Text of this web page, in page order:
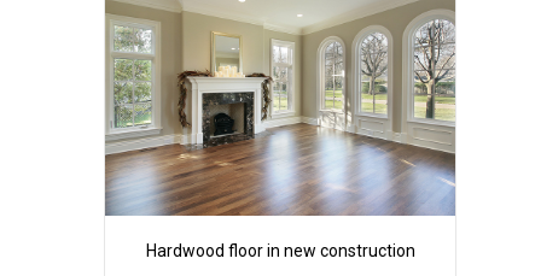
Hardwood floor in new construction